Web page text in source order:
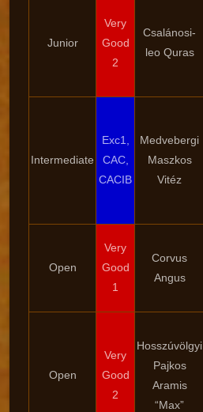
Junior
Very
Good
2
Csalánosi-
leo Quras
Intermediate
Exc1,
CAC,
CACIB
Medvebergi
Maszkos
Vitéz
Open
Very
Good
1
Corvus
Angus
Open
Very
Good
2
Hosszúvölgyi
Pajkos
Aramis
“Max”